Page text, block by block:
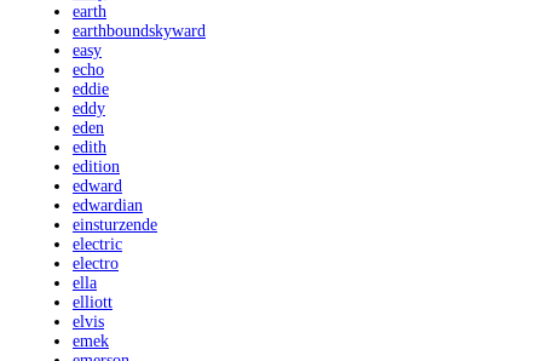
earth
earthboundskyward
easy
echo
eddie
eddy
eden
edith
edition
edward
edwardian
einsturzende
electric
electro
ella
elliott
elvis
emek